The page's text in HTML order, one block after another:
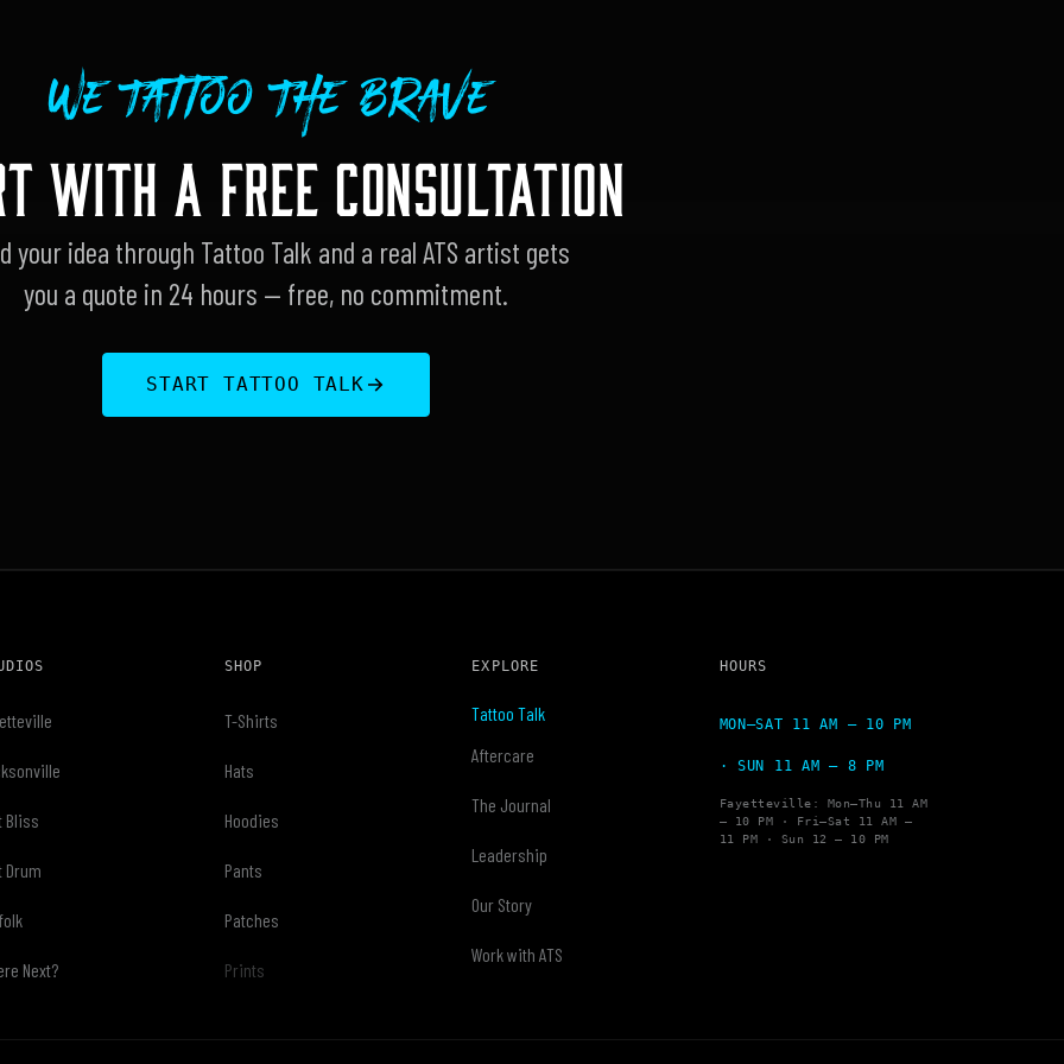
We Tattoo The Brave
WITH A FREE CONSULTATION
your idea through Tattoo Talk and a real ATS artist gets
you a quote in 24 hours — free, no commitment.
START TATTOO TALK
Bliss
Drum
Next?
SHOP
T-Shirts
Hats
Hoodies
Pants
Patches
Prints
EXPLORE
Tattoo Talk
Aftercare
The Journal
Leadership
Our Story
Work with ATS
HOURS
MON–SAT 11 AM – 10 PM
· SUN 11 AM – 8 PM
Fayetteville: Mon–Thu 11 AM
– 10 PM · Fri–Sat 11 AM –
11 PM · Sun 12 – 10 PM